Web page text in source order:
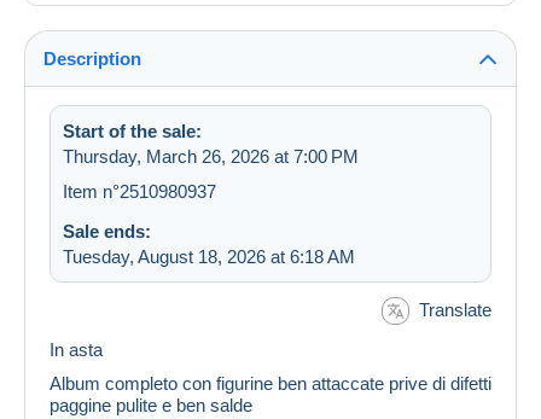
Description
Start of the sale:
Thursday, March 26, 2026 at 7:00 PM
Item n°2510980937
Sale ends:
Tuesday, August 18, 2026 at 6:18 AM
Translate
In asta
Album completo con figurine ben attaccate prive di difetti
paggine pulite e ben salde